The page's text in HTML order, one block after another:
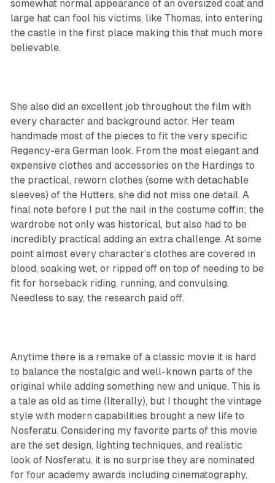
somewhat normal appearance of an oversized coat and
large hat can fool his victims, like Thomas, into entering
the castle in the first place making this that much more
believable.
She also did an excellent job throughout the film with
every character and background actor. Her team
handmade most of the pieces to fit the very specific
Regency-era German look. From the most elegant and
expensive clothes and accessories on the Hardings to
the practical, reworn clothes (some with detachable
sleeves) of the Hutters, she did not miss one detail. A
final note before I put the nail in the costume coffin; the
wardrobe not only was historical, but also had to be
incredibly practical adding an extra challenge. At some
point almost every character’s clothes are covered in
blood, soaking wet, or ripped off on top of needing to be
fit for horseback riding, running, and convulsing.
Needless to say, the research paid off.
Anytime there is a remake of a classic movie it is hard
to balance the nostalgic and well-known parts of the
original while adding something new and unique. This is
a tale as old as time (literally), but I thought the vintage
style with modern capabilities brought a new life to
Nosferatu. Considering my favorite parts of this movie
are the set design, lighting techniques, and realistic
look of Nosferatu, it is no surprise they are nominated
for four academy awards including cinematography,